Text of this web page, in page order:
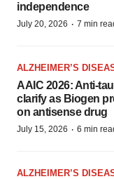
independence
July 20, 2026 · 7 min
ALZHEIMER’S
AAIC 2026: Anti-
clarify as Biogen
on antisense drug
July 15, 2026 · 6 min
ALZHEIMER’S